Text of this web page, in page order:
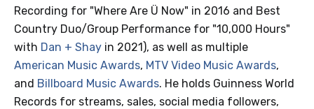
Recording for "Where Are Ü Now" in 2016 and Best
Country Duo/Group Performance for "10,000 Hours"
with Dan + Shay in 2021), as well as multiple
American Music Awards, MTV Video Music Awards,
and Billboard Music Awards. He holds Guinness World
Records for streams, sales, social media followers,